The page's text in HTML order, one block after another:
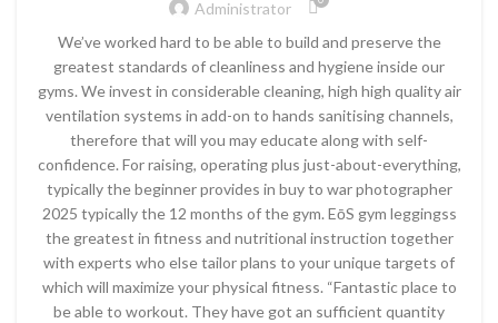
Administrator
We’ve worked hard to be able to build and preserve the
greatest standards of cleanliness and hygiene inside our
gyms. We invest in considerable cleaning, high high quality air
ventilation systems in add-on to hands sanitising channels,
therefore that will you may educate along with self-
confidence. For raising, operating plus just-about-everything,
typically the beginner provides in buy to war photographer
2025 typically the 12 months of the gym. EōS gym leggingss
the greatest in fitness and nutritional instruction together
with experts who else tailor plans to your unique targets of
which will maximize your physical fitness. “Fantastic place to
be able to workout. They have got an sufficient quantity